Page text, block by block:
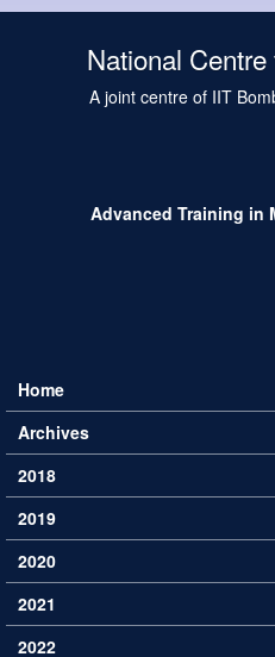
National
A joint centre of IIT
Advanced Training in
Main menu
Home
Archives
2018
2019
2020
2021
2022